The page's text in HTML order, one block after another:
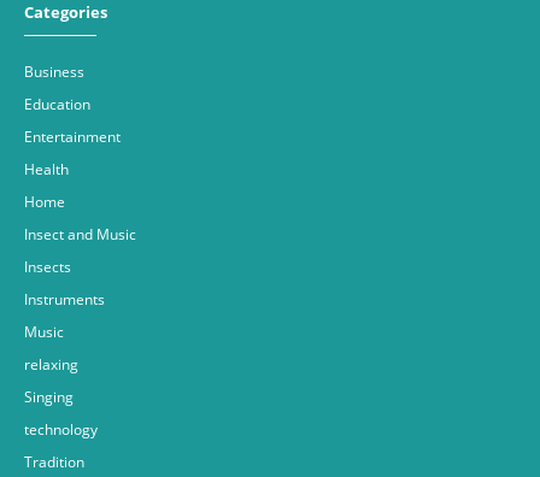
Categories
Business
Education
Entertainment
Health
Home
Insect and Music
Insects
Instruments
Music
relaxing
Singing
technology
Tradition